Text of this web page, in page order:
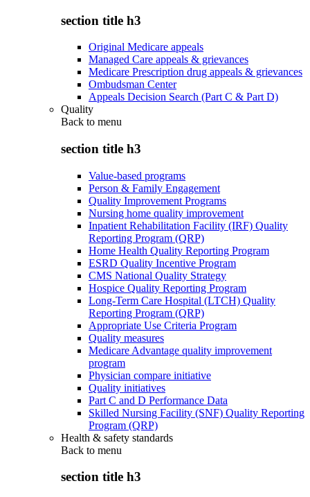
section title h3
Original Medicare appeals
Managed Care appeals & grievances
Medicare Prescription drug appeals & grievances
Ombudsman Center
Appeals Decision Search (Part C & Part D)
Quality
Back to menu
section title h3
Value-based programs
Person & Family Engagement
Quality Improvement Programs
Nursing home quality improvement
Inpatient Rehabilitation Facility (IRF) Quality
Reporting Program (QRP)
Home Health Quality Reporting Program
ESRD Quality Incentive Program
CMS National Quality Strategy
Hospice Quality Reporting Program
Long-Term Care Hospital (LTCH) Quality
Reporting Program (QRP)
Appropriate Use Criteria Program
Quality measures
Medicare Advantage quality improvement
program
Physician compare initiative
Quality initiatives
Part C and D Performance Data
Skilled Nursing Facility (SNF) Quality Reporting
Program (QRP)
Health & safety standards
Back to menu
section title h3